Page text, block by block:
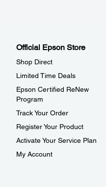
Official Epson Store
Shop Direct
Limited Time Deals
Epson Certified ReNew
Program
Track Your Order
Register Your Product
Activate Your Service Plan
My Account